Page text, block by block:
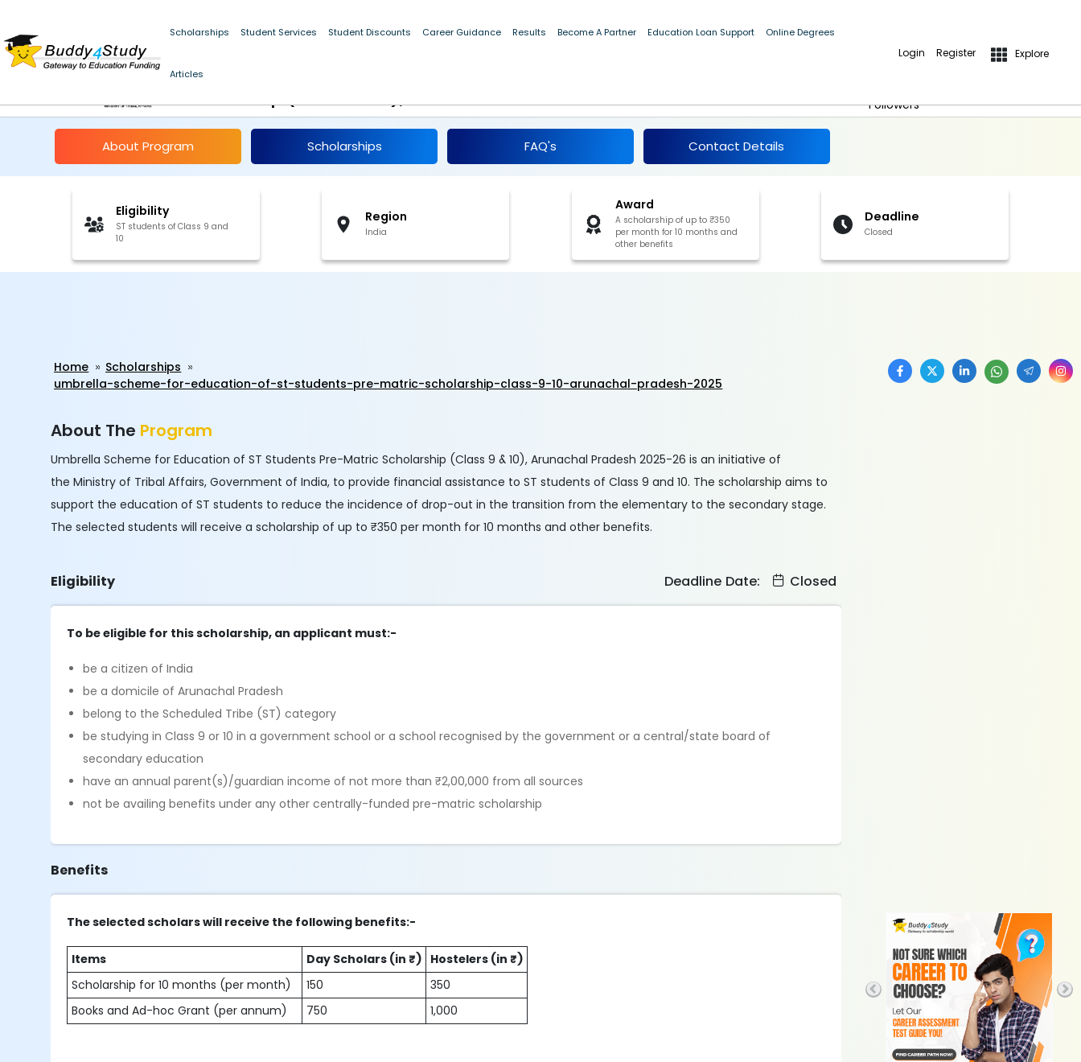
Scholarships Student Services Student Discounts Career Guidance Results Become A Partner Education Loan Support Online Degrees
Articles
Login Register Explore
Umbrella Scheme for Education of ST Students Pre-Matric
Followers
About Program Scholarships FAQ's Contact Details
Eligibility
ST students of Class 9 and
10
Region
India
Award
A scholarship of up to ₹350
per month for 10 months and
other benefits
Deadline
Closed
Home
Scholarships
umbrella-scheme-for-education-of-st-students-pre-matric-scholarship-class-9-10-arunachal-pradesh-2025
About The Program
Umbrella Scheme for Education of ST Students Pre-Matric Scholarship (Class 9 & 10), Arunachal Pradesh 2025-26 is an initiative of
the Ministry of Tribal Affairs, Government of India, to provide financial assistance to ST students of Class 9 and 10. The scholarship aims to
support the education of ST students to reduce the incidence of drop-out in the transition from the elementary to the secondary stage.
The selected students will receive a scholarship of up to ₹350 per month for 10 months and other benefits.
Eligibility Deadline Date: Closed
To be eligible for this scholarship, an applicant must:-
be a citizen of India
be a domicile of Arunachal Pradesh
belong to the Scheduled Tribe (ST) category
be studying in Class 9 or 10 in a government school or a school recognised by the government or a central/state board of
secondary education
have an annual parent(s)/guardian income of not more than ₹2,00,000 from all sources
not be availing benefits under any other centrally-funded pre-matric scholarship
Benefits
The selected scholars will receive the following benefits:-
Items Day Scholars (in ₹) Hostelers (in ₹)
Scholarship for 10 months (per month)
150
350
Books and Ad-hoc Grant (per annum)
750 1,000